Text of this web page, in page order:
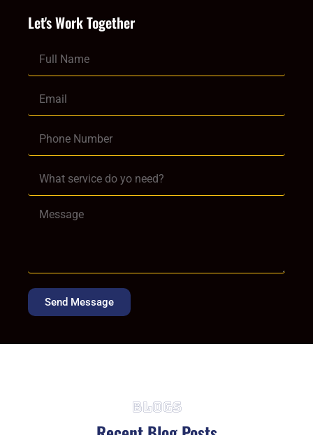
Let's Work Together
Send Message
Blogs